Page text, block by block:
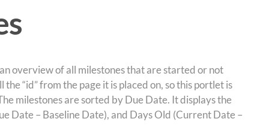
overview of all milestones that are started or not
“id” from the page it is placed on, so this portlet is
milestones are sorted by Due Date. It displays the
Date – Baseline Date), and Days Old (Current Date –